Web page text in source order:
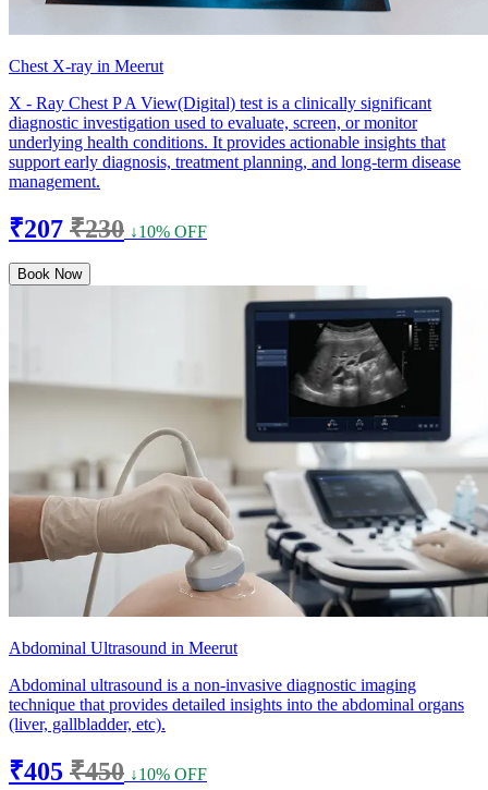
Chest X-ray in Meerut
X - Ray Chest P A View(Digital) test is a clinically significant
diagnostic investigation used to evaluate, screen, or monitor
underlying health conditions. It provides actionable insights that
support early diagnosis, treatment planning, and long-term disease
management.
₹207 ₹230 ↓10% OFF
Book Now
Abdominal Ultrasound in Meerut
Abdominal ultrasound is a non-invasive diagnostic imaging
technique that provides detailed insights into the abdominal organs
(liver, gallbladder, etc).
₹405 ₹450 ↓10% OFF